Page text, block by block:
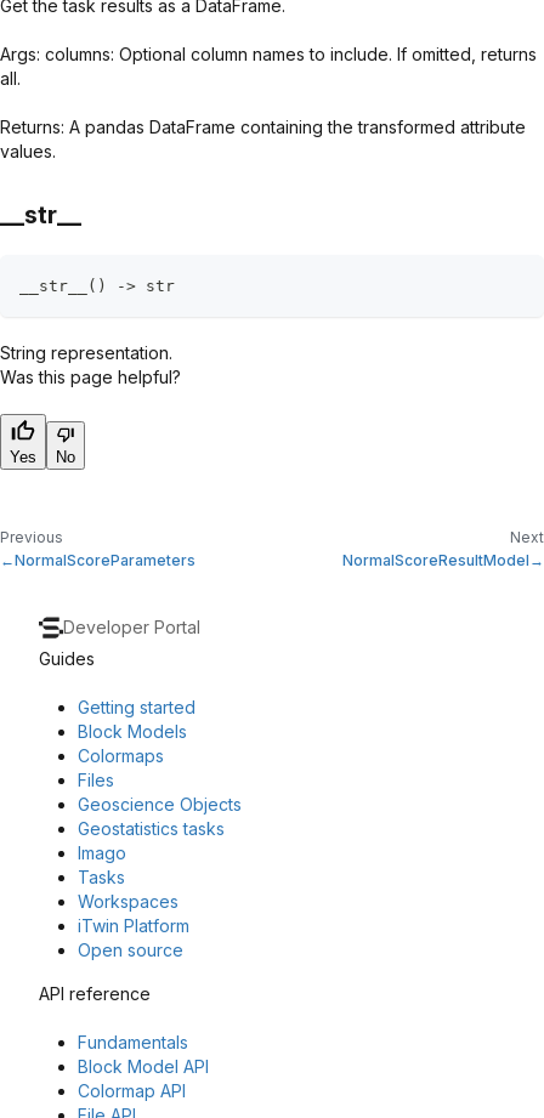
Get the task results as a DataFrame.
Args: columns: Optional column names to include. If omitted, returns
all.
Returns: A pandas DataFrame containing the transformed attribute
values.
__str__
__str__ ( ) -> str
String representation.
Was this page helpful?
Yes No
Previous
NormalScoreParameters
Next
NormalScoreResultModel
Developer Portal
Guides
Getting started
Block Models
Colormaps
Files
Geoscience Objects
Geostatistics tasks
Imago
Tasks
Workspaces
iTwin Platform
Open source
API reference
Fundamentals
Block Model API
Colormap API